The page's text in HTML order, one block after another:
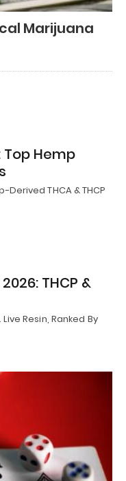
Marijuana
Hemp
THCA & THCP
THCP &
Resin, Ranked By